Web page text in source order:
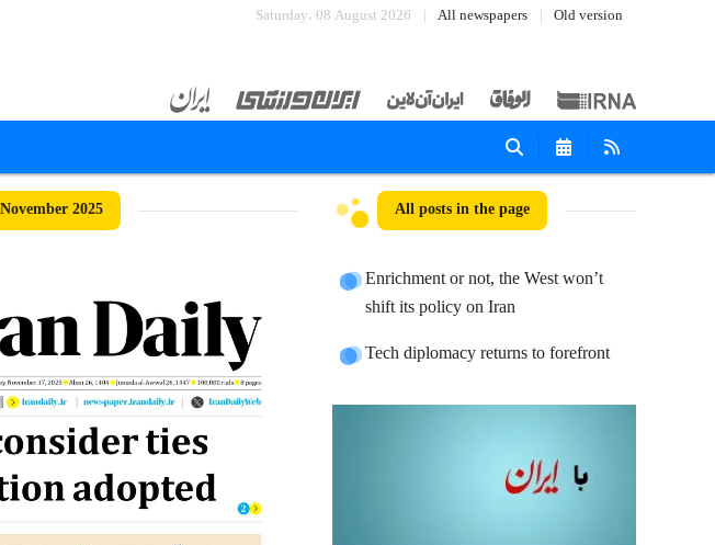
Saturday، 08 August 2026 All newspapers Old version
2025 All posts in the page
Enrichment or not, the West won’t
shift its policy on Iran
Tech diplomacy returns to forefront